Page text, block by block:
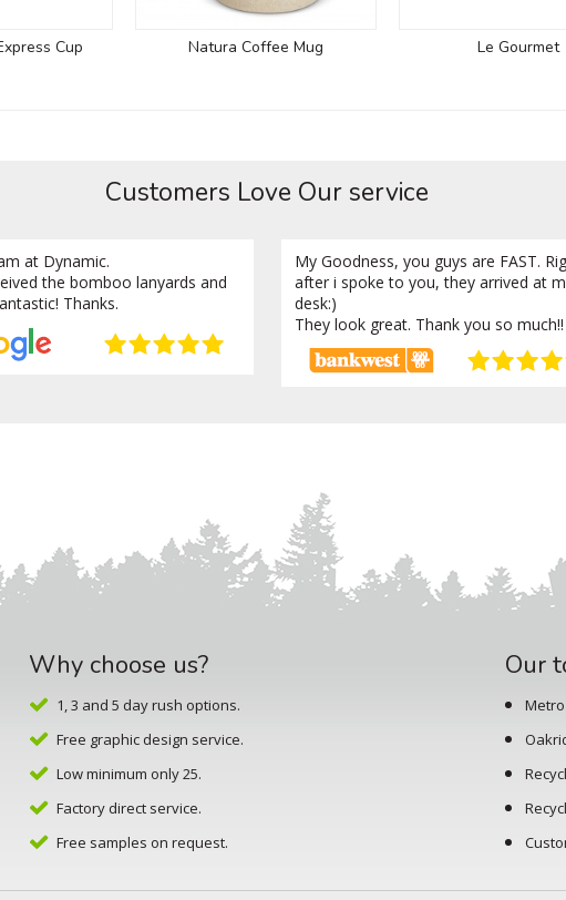
Cup Natura Coffee Mug Le Gourmet
Customers Love Our service
at Dynamic.
the bomboo lanyards and
Thanks.
My Goodness, you guys are FAST.
after i spoke to you, they arrived at
desk:)
They look great. Thank you so much!!
Why choose us?
1, 3 and 5 day rush options.
Free graphic design service.
Low minimum only 25.
Factory direct service.
Free samples on request.
Our